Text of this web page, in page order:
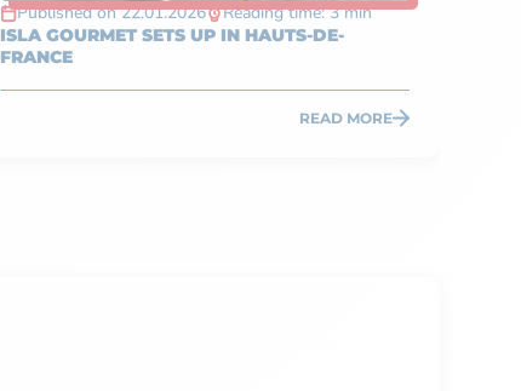
Published on 22.01.2026 Reading time: 3 min
ISLA GOURMET SETS UP IN HAUTS-DE-
FRANCE
READ MORE